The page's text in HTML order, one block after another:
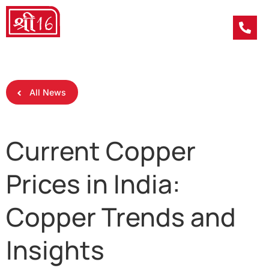
All News
Current Copper
Prices in India:
Copper Trends and
Insights